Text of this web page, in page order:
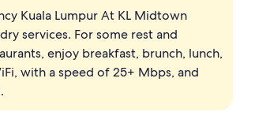
and brunch served
Kuala Lumpur At KL Midtown
services. For some rest and
enjoy breakfast, brunch, lunch,
with a speed of 25+ Mbps, and